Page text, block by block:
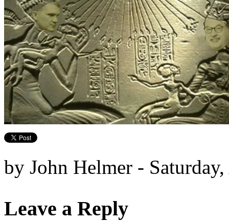
by John Helmer -
Leave a Reply